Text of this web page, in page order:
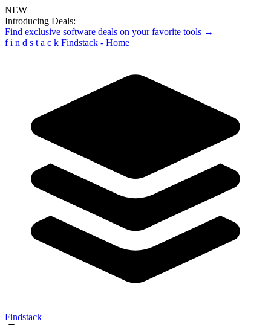
NEW
Introducing Deals:
Find exclusive software deals on your favorite tools →
f i n d s t a c k Findstack - Home
Findstack